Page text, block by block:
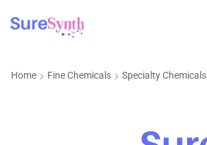
Home Fine Chemicals Specialty Chemicals